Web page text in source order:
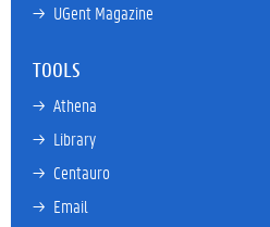
→ UGent Magazine
TOOLS
→ Athena
→ Library
→ Centauro
→ Email